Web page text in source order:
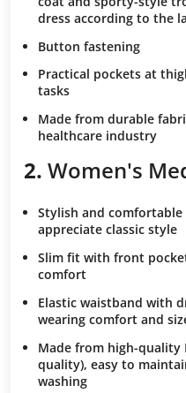
dress according to the
Button fastening
Practical pockets at
tasks
Made from durable
healthcare industry
2. Women's
Stylish and comfortable
appreciate classic style
Slim fit with front
comfort
Elastic waistband with
wearing comfort and
Made from high-quality
quality), easy to
washing